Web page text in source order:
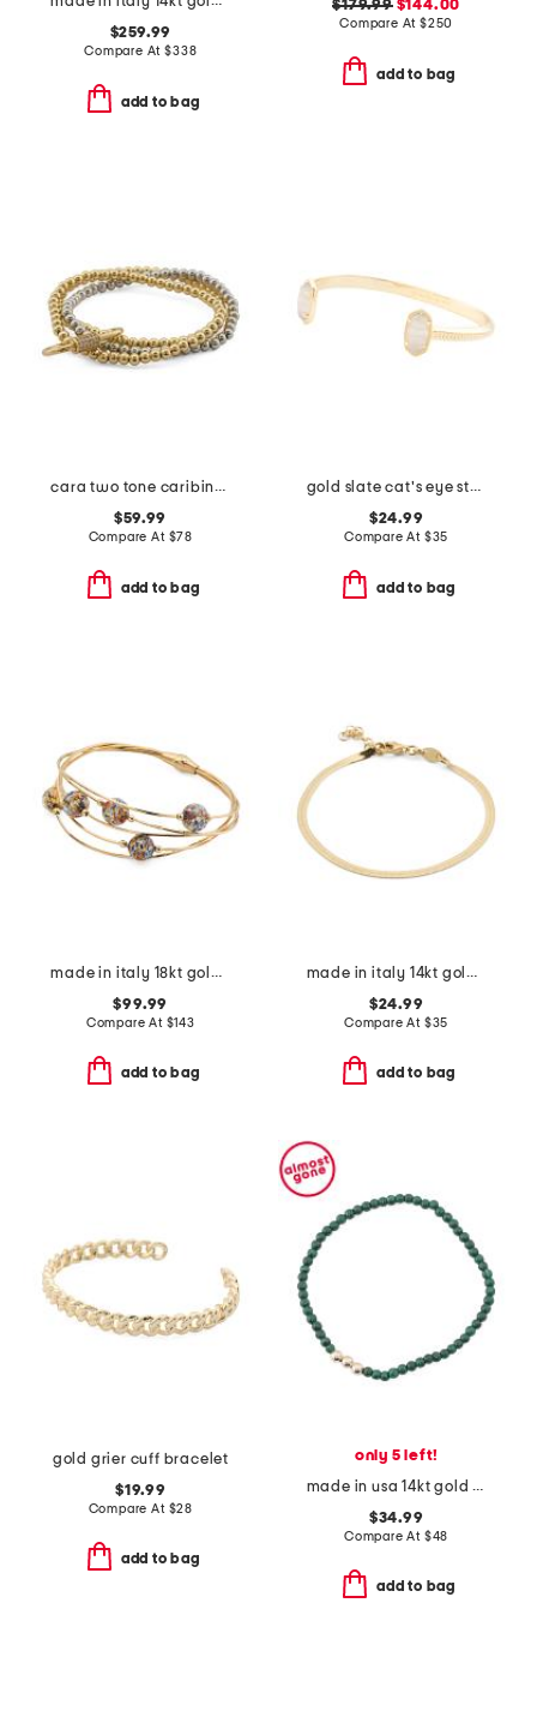
$259.99
Compare At$338
add to bag
$179.99$144.00
Compare At $250
add to bag
cara two tone caribiner link stretch bracelet set
$59.99
Compare At $78
add to bag
gold slate cat's eye stone elton bracelet
$24.99
Compare At $35
add to bag
made in italy 18kt gold plated sterling silver murano bead bracelet
$99.99
Compare At $143
add to bag
made in italy 14kt gold plated magic chain bracelet
$24.99
Compare At $35
add to bag
gold grier cuff bracelet
$19.99
Compare At $28
add to bag
only 5 left!
made in usa 14kt gold malachite stretch bracelet
$34.99
Compare At $48
add to bag